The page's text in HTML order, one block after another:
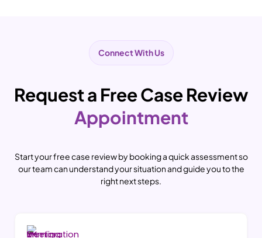
Connect With Us
Request a Free Case Review
Appointment
Start your free case review by booking a quick assessment so
our team can understand your situation and guide you to the
right next steps.